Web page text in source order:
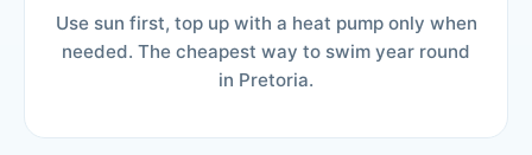
Use sun first, top up with a heat pump only when
needed. The cheapest way to swim year round
in Pretoria.